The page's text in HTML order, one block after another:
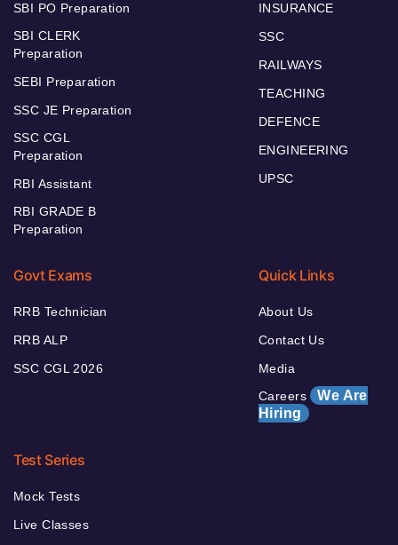
SBI PO Preparation
SBI CLERK
Preparation
SEBI Preparation
SSC JE Preparation
SSC CGL
Preparation
RBI Assistant
RBI GRADE B
Preparation
INSURANCE
SSC
RAILWAYS
TEACHING
DEFENCE
ENGINEERING
UPSC
Govt Exams
RRB Technician
RRB ALP
SSC CGL 2026
Quick Links
About Us
Contact Us
Media
Careers We Are
Hiring
Test Series
Mock Tests
Live Classes